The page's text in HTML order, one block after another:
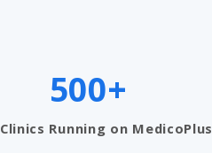
500+
Clinics Running on MedicoPlus